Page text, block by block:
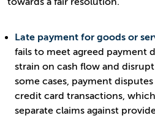
Late payment for goods or
fails to meet agreed payment
strain on cash flow and
some cases, payment
credit card transactions,
separate claims against